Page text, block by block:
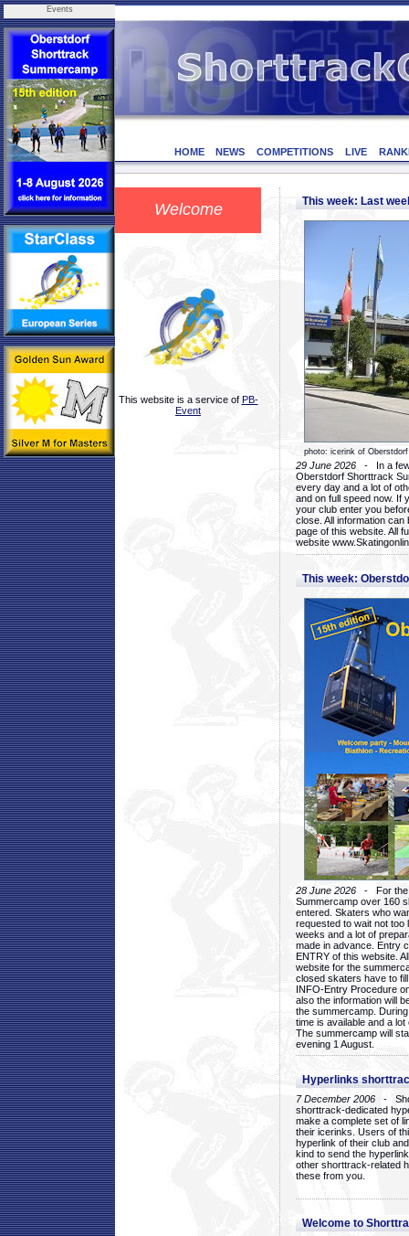
Events
HOME NEWS COMPETITIONS LIVE
Welcome
This website is a service of PB-
Event
This week: Last
photo: icerink of Oberstdorf
29 June 2026 - In a few
Oberstdorf Shorttrack
every day and a lot of
and on full speed now. If
your club enter you
close. All information
page of this website. All
website
This week:
28 June 2026 - For the
Summercamp over 160
entered. Skaters who
requested to wait not too
weeks and a lot of
made in advance. Entry
ENTRY of this website.
website for the
closed skaters have to
INFO-Entry Procedure
also the information will
the summercamp.
time is available and a
The summercamp will
evening 1 August.
Hyperlinks
7 December 2006 -
shorttrack-dedicated
make a complete set of
their icerinks. Users of
hyperlink of their club
kind to send the
other shorttrack-related
these from you.
Welcome to